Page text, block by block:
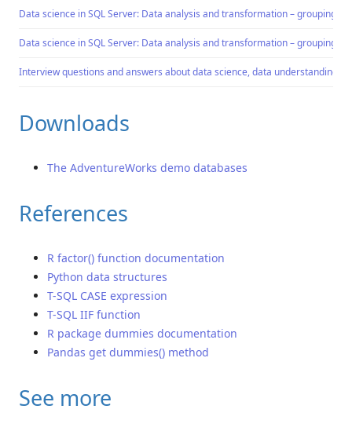
Data science in SQL Server: Data analysis and transformation – grouping
Data science in SQL Server: Data analysis and transformation – grouping
Interview questions and answers about data science, data understanding
Downloads
The AdventureWorks demo databases
References
R factor() function documentation
Python data structures
T-SQL CASE expression
T-SQL IIF function
R package dummies documentation
Pandas get dummies() method
See more